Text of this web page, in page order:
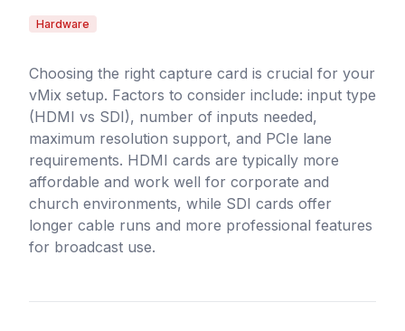
Hardware
Choosing the right capture card is crucial for your
vMix setup. Factors to consider include: input type
(HDMI vs SDI), number of inputs needed,
maximum resolution support, and PCIe lane
requirements. HDMI cards are typically more
affordable and work well for corporate and
church environments, while SDI cards offer
longer cable runs and more professional features
for broadcast use.